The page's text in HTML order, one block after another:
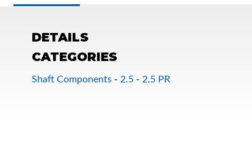
DETAILS
CATEGORIES
Shaft Components - 2.5 - 2.5 PR